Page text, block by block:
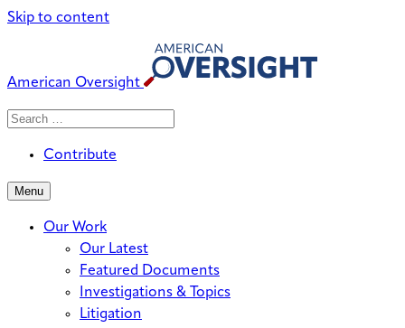
Skip to content
American Oversight
Search
Search
Contribute
Menu
Our Work
Our Latest
Featured Documents
Investigations & Topics
Litigation